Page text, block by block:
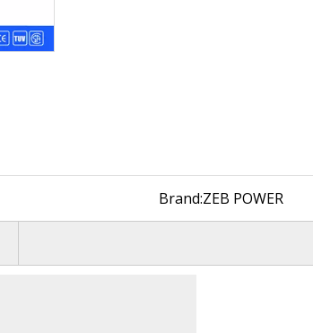
Brand:ZEB POWER